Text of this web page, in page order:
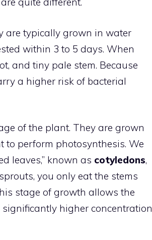
are typically grown in water
within 3 to 5 days. When
and tiny pale stem. Because
a higher risk of bacterial
of the plant. They are grown
to perform photosynthesis. We
leaves,” known as cotyledons,
you only eat the stems
stage of growth allows the
higher concentration